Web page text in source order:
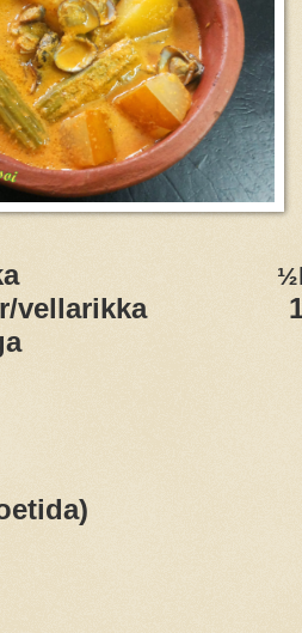
vellarikka 1
/muringa 1
1
1
oil 1